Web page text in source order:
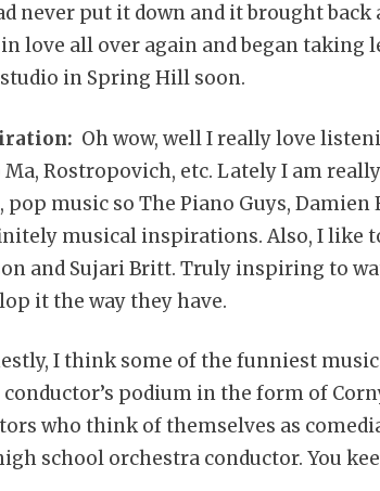
never put it down and it brought back
love all over again and began taking
in Spring Hill soon.
Oh wow, well I really love
Ma, Rostropovich, etc. Lately I am
music so The Piano Guys, Damien
musical inspirations. Also, I like
and Sujari Britt. Truly inspiring to
it the way they have.
I think some of the funniest
podium in the form of
who think of themselves as
school orchestra conductor. You